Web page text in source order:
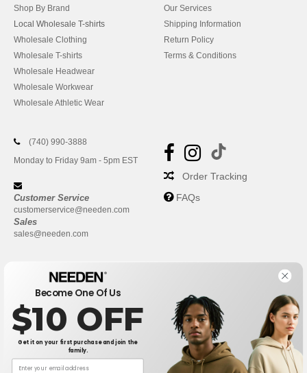
Shop By Brand
Local Wholesale T-shirts
Wholesale Clothing
Wholesale T-shirts
Wholesale Headwear
Wholesale Workwear
Wholesale Athletic Wear
Our Services
Shipping Information
Return Policy
Terms & Conditions
(740) 990-3888
Monday to Friday 9am - 5pm EST
Customer Service
customerservice@needen.com
Sales
sales@needen.com
Order Tracking
FAQs
Become One Of Us
$10 OFF
Get it on your first purchase and join the
family.